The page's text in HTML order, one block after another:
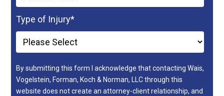
Type of Injury*
By submitting this form I acknowledge that contacting Wais,
Vogelstein, Forman, Koch & Norman, LLC through this
website does not create an attorney-client relationship, and